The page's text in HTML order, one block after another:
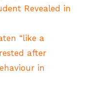
Revealed in
“like a
after
in